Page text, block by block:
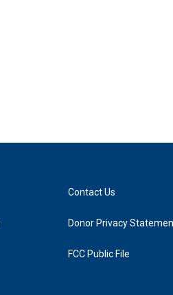
Contact Us
Donor Privacy
FCC Public File